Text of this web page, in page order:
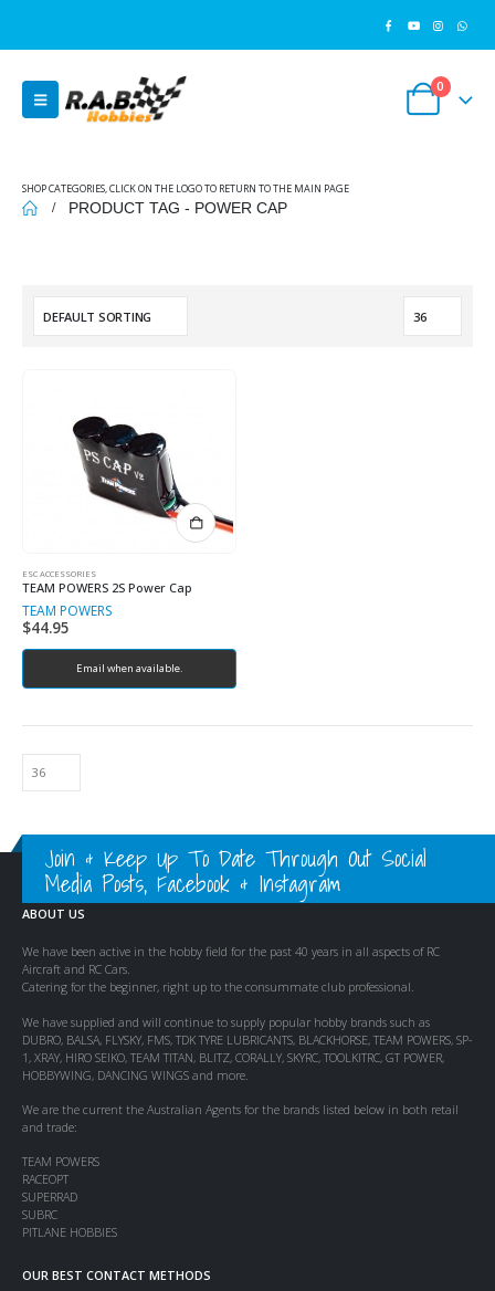
0
SHOP CATEGORIES, CLICK ON THE LOGO TO RETURN TO THE MAIN PAGE
PRODUCT TAG - POWER CAP
ESC ACCESSORIES
TEAM POWERS 2S Power Cap
TEAM POWERS
$44.95
Email when available.
Join & Keep Up To Date Through Out Social
Media Posts, Facebook & Instagram
ABOUT US
We have been active in the hobby field for the past 40 years in all aspects of RC
Aircraft and RC Cars.
Catering for the beginner, right up to the consummate club professional.
We have supplied and will continue to supply popular hobby brands such as
DUBRO, BALSA, FLYSKY, FMS, TDK TYRE LUBRICANTS, BLACKHORSE, TEAM POWERS, SP-
1, XRAY, HIRO SEIKO, TEAM TITAN, BLITZ, CORALLY, SKYRC, TOOLKITRC, GT POWER,
HOBBYWING, DANCING WINGS and more.
We are the current the Australian Agents for the brands listed below in both retail
and trade:
TEAM POWERS
RACEOPT
SUPERRAD
SUBRC
PITLANE HOBBIES
OUR BEST CONTACT METHODS